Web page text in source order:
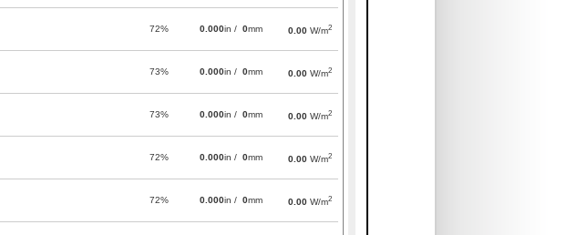
72% 0.000in / 0mm 0.00 W/m2
73% 0.000in / 0mm 0.00 W/m2
73% 0.000in / 0mm 0.00 W/m2
72% 0.000in / 0mm 0.00 W/m2
72% 0.000in / 0mm 0.00 W/m2